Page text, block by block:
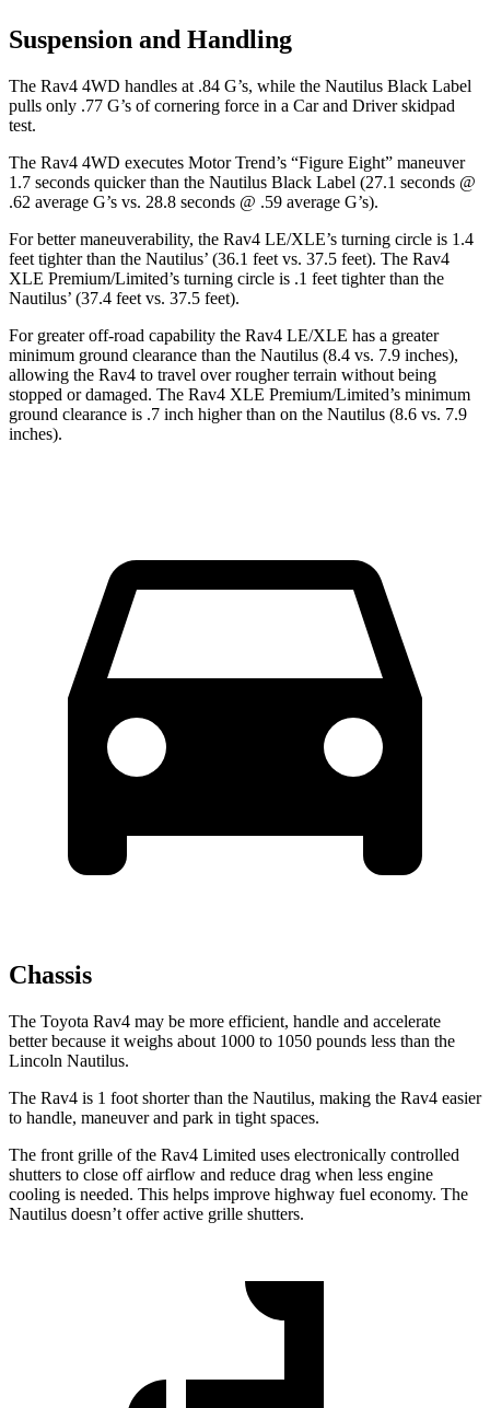
Suspension and Handling
The Rav4 4WD handles at .84 G’s, while the Nautilus Black Label
pulls only .77 G’s of cornering force in a Car and Driverskidpad
test.
The Rav4 4WD executes Motor Trend’s “Figure Eight” maneuver
1.7 seconds quicker than the Nautilus Black Label (27.1 seconds @
.62 average G’s vs. 28.8 seconds @ .59 average G’s).
For better maneuverability, the Rav4 LE/XLE’s turning circle is 1.4
feet tighter than the Nautilus’ (36.1 feet vs. 37.5 feet). The Rav4
XLE Premium/Limited’s turning circle is .1 feet tighter than the
Nautilus’ (37.4 feet vs. 37.5 feet).
For greater off-road capability the Rav4 LE/XLE has a greater
minimum ground clearance than the Nautilus (8.4 vs. 7.9 inches),
allowing the Rav4 to travel over rougher terrain without being
stopped or damaged. The Rav4 XLE Premium/Limited’s minimum
ground clearance is .7 inch higher than on the Nautilus (8.6 vs. 7.9
inches).
Chassis
The Toyota Rav4 may be more efficient, handle and accelerate
better because it weighs about 1000 to 1050 pounds less than the
Lincoln Nautilus.
The Rav4 is 1 foot shorter than the Nautilus, making the Rav4 easier
to handle, maneuver and park in tight spaces.
The front grille of the Rav4 Limited uses electronically controlled
shutters to close off airflow and reduce drag when less engine
cooling is needed. This helps improve highway fuel economy. The
Nautilus doesn’t offer active grille shutters.